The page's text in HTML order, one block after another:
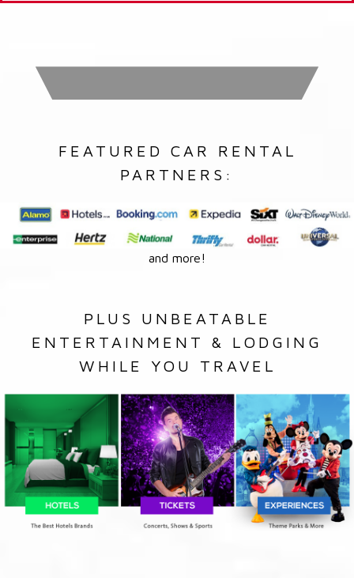
FEATURED CAR RENTAL
PARTNERS:
and more!
PLUS UNBEATABLE
ENTERTAINMENT & LODGING
WHILE YOU TRAVEL